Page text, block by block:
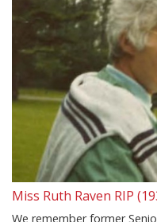
Miss Ruth Raven RIP
We remember former